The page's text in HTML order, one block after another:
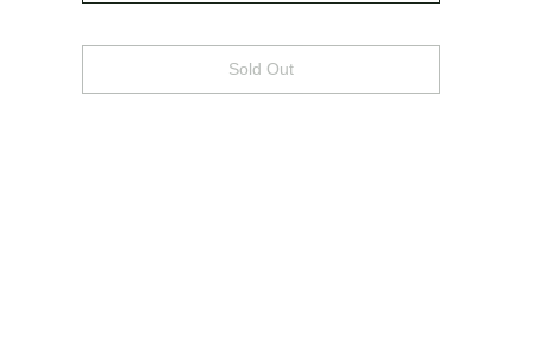
Sold Out